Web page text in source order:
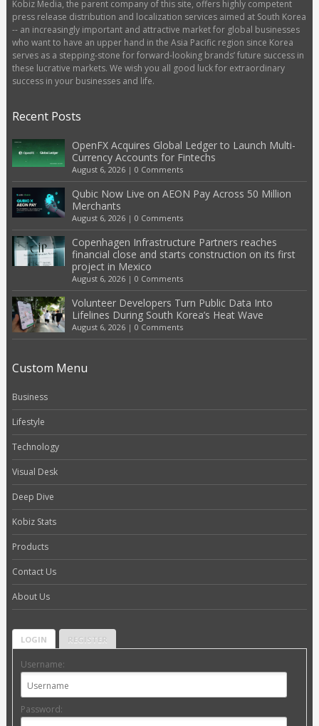
Kobiz Media, the parent company of this site, offers highly competent
press release distribution and localization services aimed at South Korea
-- an increasingly important and attractive market for global businesses
who want to have an upper hand in the Asia Pacific region since Korea
serves as a stepping-stone for forward-looking brands’ future success in
these lucrative markets. We wish you all good luck for extraordinary
success in your businesses and life.
Recent Posts
OpenFX Acquires Global Ledger to Launch Multi-
Currency Accounts for Fintechs
August 6, 2026| 0 Comments
Qubic Now Live on AEON Pay Across 50 Million
Merchants
August 6, 2026| 0 Comments
Copenhagen Infrastructure Partners reaches
financial close and starts construction on its first
project in Mexico
August 6, 2026| 0 Comments
Volunteer Developers Turn Public Data Into
Lifelines During South Korea’s Heat Wave
August 6, 2026| 0 Comments
Custom Menu
Business
Lifestyle
Technology
Visual Desk
Deep Dive
Kobiz Stats
Products
Contact Us
About Us
LOGIN REGISTER
Username:
Password: